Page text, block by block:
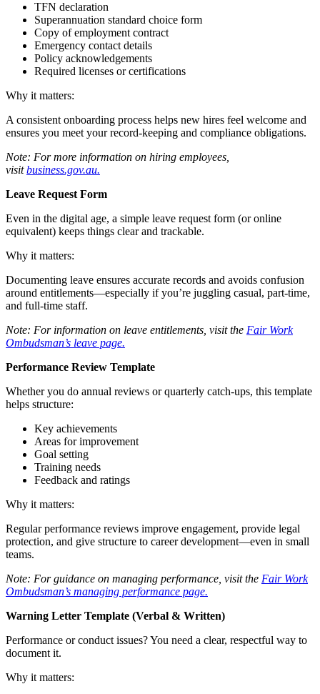
TFN declaration
Superannuation standard choice form
Copy of employment contract
Emergency contact details
Policy acknowledgements
Required licenses or certifications
Why it matters:
A consistent onboarding process helps new hires feel welcome and
ensures you meet your record-keeping and compliance obligations.
Note: For more information on hiring employees,
visitbusiness.gov.au.
Leave Request Form
Even in the digital age, a simple leave request form (or online
equivalent) keeps things clear and trackable.
Why it matters:
Documenting leave ensures accurate records and avoids confusion
around entitlements—especially if you’re juggling casual, part-time,
and full-time staff.
Note: For information on leave entitlements, visit the Fair Work
Ombudsman’s leave page.
Performance Review Template
Whether you do annual reviews or quarterly catch-ups, this template
helps structure:
Key achievements
Areas for improvement
Goal setting
Training needs
Feedback and ratings
Why it matters:
Regular performance reviews improve engagement, provide legal
protection, and give structure to career development—even in small
teams.
Note: For guidance on managing performance, visit the Fair Work
Ombudsman’s managing performance page.
Warning Letter Template (Verbal & Written)
Performance or conduct issues? You need a clear, respectful way to
document it.
Why it matters: